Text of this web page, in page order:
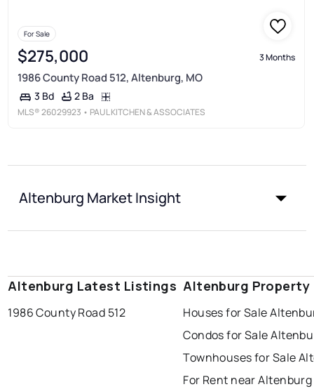
For Sale
$275,000 3 Months
1986 County Road 512, Altenburg, MO
3 Bd 2 Ba
MLS®26029923 • PAUL KITCHEN & ASSOCIATES
Altenburg Market Insight
Altenburg Latest Listings
1986 County Road 512
Altenburg Property
Houses for Sale
Condos for Sale
Townhouses for Sale
For Rent near Altenburg